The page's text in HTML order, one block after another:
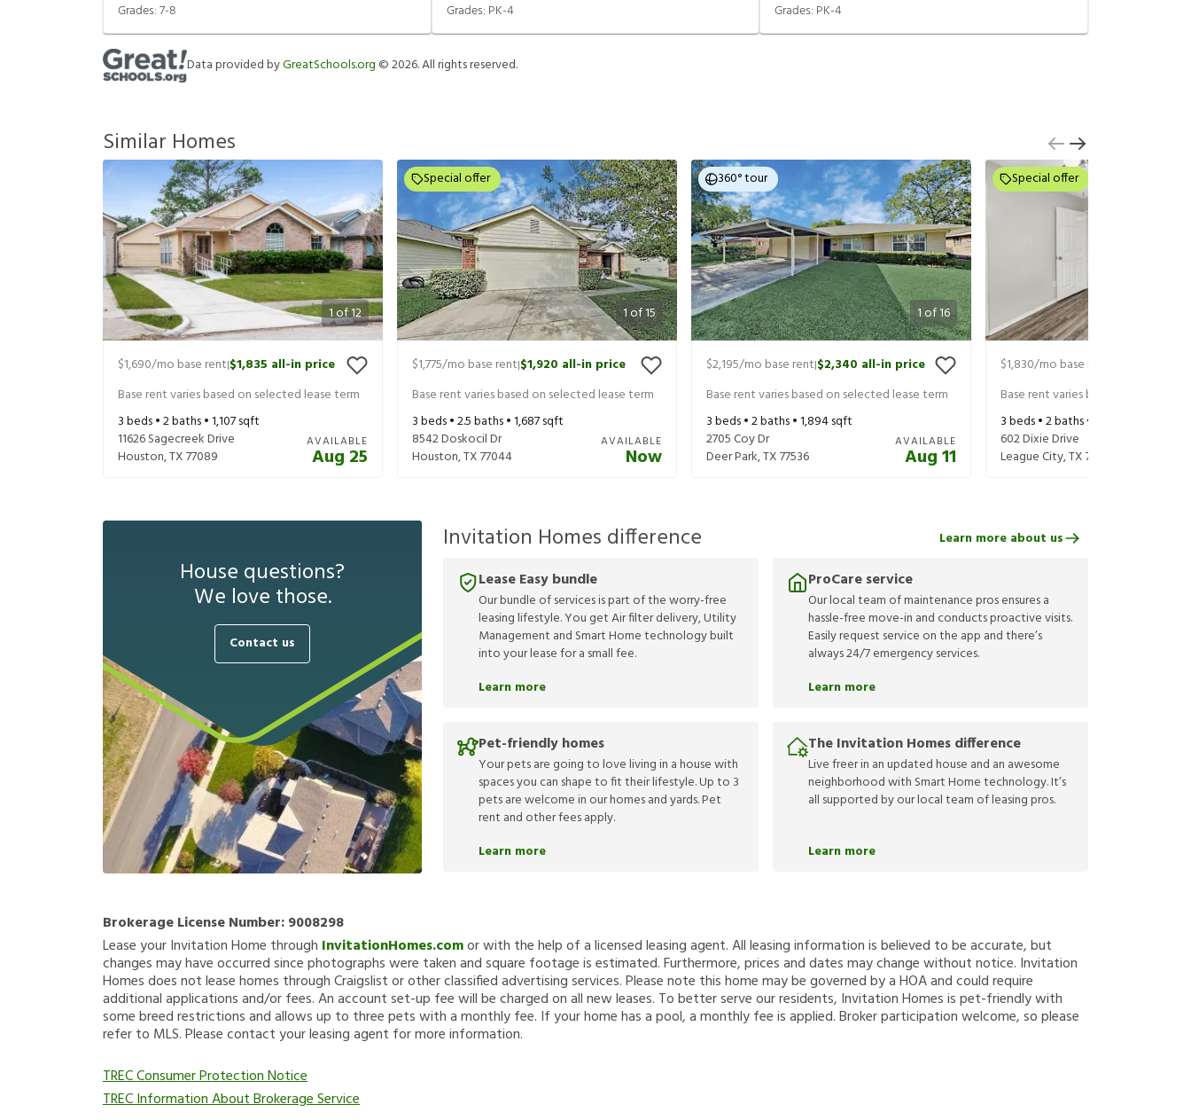
Grades:7-8 Grades: PK-4 Grades: PK-4
Data provided byGreatSchools.org ©2026. All rights reserved.
Similar Homes
1of12
$1,690/mo base rent|$1,835 all-in price
Base rent varies based on selected lease term
3beds •2baths •1,107sqft
11626 Sagecreek Drive
Houston,TX77089
AVAILABLE
Aug 25
1of15
Special offer
$1,775/mo base rent|$1,920 all-in price
Base rent varies based on selected lease term
3beds •2.5baths •1,687sqft
8542 Doskocil Dr
Houston,TX77044
AVAILABLE
Now
1of16
360° tour
$2,195/mo base rent|$2,340 all-in price
Base rent varies based on selected lease term
3beds •2baths •1,894sqft
2705 Coy Dr
Deer Park,TX77536
AVAILABLE
Aug 11
Special offer
$1,830/mo base rent
Base rent varies based on selected
3beds •2baths •
602 Dixie Drive
League City,TX77573
House questions?
We love those.
Contact us
Invitation Homes difference
Lease Easy bundle
Our bundle of services is part of the worry-free
leasing lifestyle. You get Air filter delivery, Utility
Management and Smart Home technology built
into your lease for a small fee.
Learn more
ProCare service
Our local team of maintenance pros ensures a
hassle-free move-in and conducts proactive visits.
Easily request service on the app and there’s
always 24/7 emergency services.
Learn more
Pet-friendly homes
Your pets are going to love living in a house with
spaces you can shape to fit their lifestyle. Up to 3
pets are welcome in our homes and yards. Pet
rent and other fees apply.
Learn more
The Invitation Homes difference
Live freer in an updated house and an awesome
neighborhood with Smart Home technology. It’s
all supported by our local team of leasing pros.
Learn more
Learn more about us
Brokerage License Number:9008298
Lease your Invitation Home through InvitationHomes.comor with the help of a licensed leasing agent. All leasing information is believed to be accurate, but
changes may have occurred since photographs were taken and square footage is estimated. Furthermore, prices and dates may change without notice. Invitation
Homes does not lease homes through Craigslist or other classified advertising services. Please note this home may be governed by a HOA and could require
additional applications and/or fees. An account set-up fee will be charged on all new leases. To better serve our residents, Invitation Homes is pet-friendly with
some breed restrictions and allows up to three pets with a monthly fee. If your home has a pool, a monthly fee is applied. Broker participation welcome, so please
refer to MLS. Please contact your leasing agent for more information.
TREC Consumer Protection Notice
TREC Information About Brokerage Service